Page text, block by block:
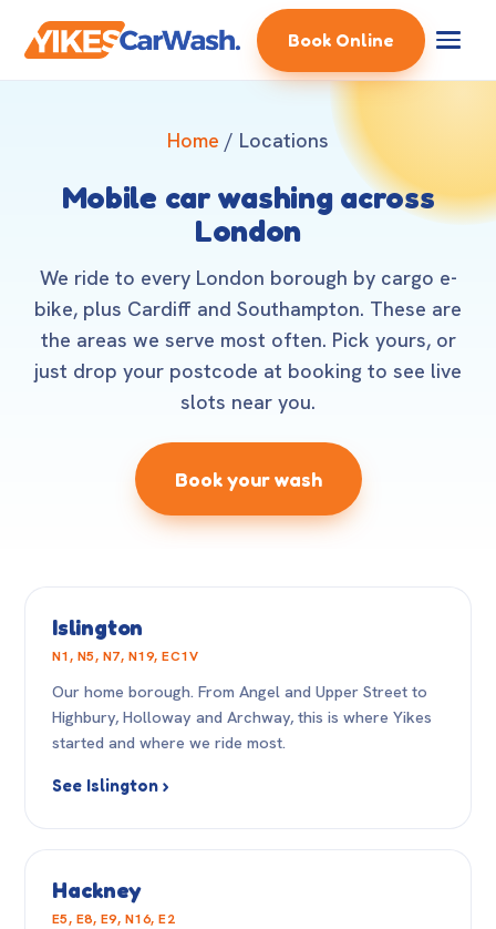
Book Online
Home / Locations
Mobile car washing across
London
We ride to every London borough by cargo e-
bike, plus Cardiff and Southampton. These are
the areas we serve most often. Pick yours, or
just drop your postcode at booking to see live
slots near you.
Book your wash
Islington
N1, N5, N7, N19, EC1V
Our home borough. From Angel and Upper Street to
Highbury, Holloway and Archway, this is where Yikes
started and where we ride most.
See Islington ›
Hackney
E5, E8, E9, N16, E2